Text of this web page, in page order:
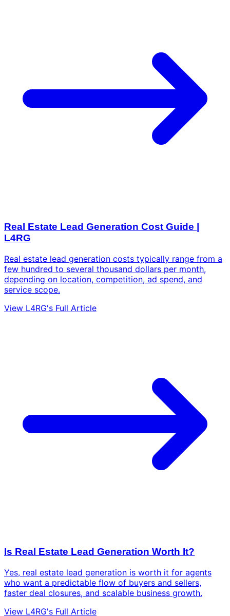
Real Estate Lead Generation Cost Guide |
L4RG
Real estate lead generation costs typically range from a
few hundred to several thousand dollars per month,
depending on location, competition, ad spend, and
service scope.
View L4RG's Full Article
Is Real Estate Lead Generation Worth It?
Yes, real estate lead generation is worth it for agents
who want a predictable flow of buyers and sellers,
faster deal closures, and scalable business growth.
View L4RG's Full Article